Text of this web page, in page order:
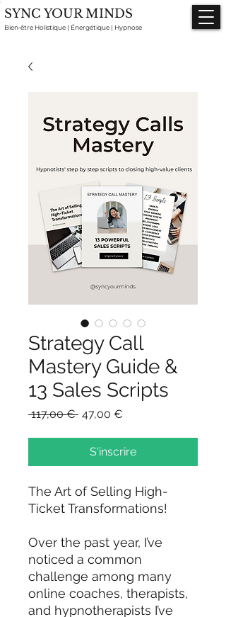
Bien-être Holistique | Énergétique | Hypnose
SYNC YOUR MINDS
Strategy Call
Mastery Guide &
13 Sales Scripts
117,00 € Prix
47,00 €
S'inscrire
The Art of Selling High-
Ticket Transformations!
Over the past year, I’ve
noticed a common
challenge among many
online coaches, therapists,
and hypnotherapists I’ve